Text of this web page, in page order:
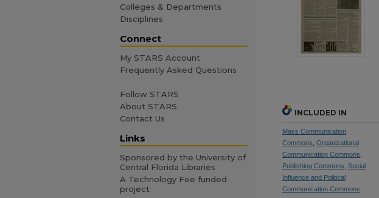
INCLUDED IN
Mass Communication
Commons Organizational
Communication Commons
Publishing Commons Social
Influence and Political
Communication Commons
Colleges & Departments
Disciplines
Connect
My STARS Account
Frequently Asked Questions
Follow STARS
About STARS
Contact Us
Links
Sponsored by the University of
Central Florida Libraries
A Technology Fee funded
project